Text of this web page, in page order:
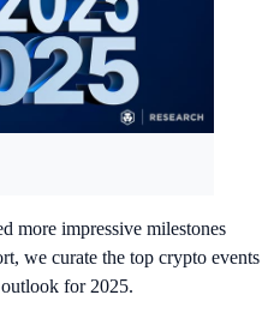
more impressive milestones
we curate the top crypto events
for 2025.